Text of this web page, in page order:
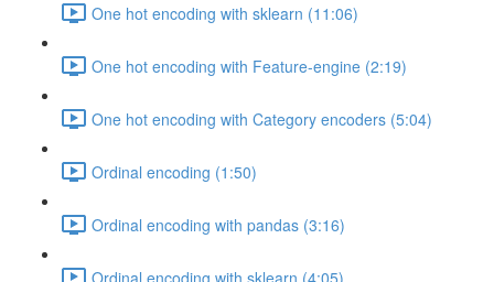
One hot encoding with sklearn (11:06)
One hot encoding with Feature-engine (2:19)
One hot encoding with Category encoders (5:04)
Ordinal encoding (1:50)
Ordinal encoding with pandas (3:16)
Ordinal encoding with sklearn (4:05)